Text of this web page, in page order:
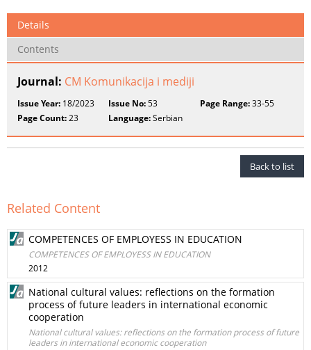
Details
Contents
Journal: CM Komunikacija i mediji
Issue Year: 18/2023 Issue No:53 Page Range:33-55
Page Count:23 Language:Serbian
Back to list
Related Content
COMPETENCES OF EMPLOYESS IN EDUCATION
COMPETENCES OF EMPLOYESS IN EDUCATION
2012
National cultural values: reflections on the formation
process of future leaders in international economic
cooperation
National cultural values: reflections on the formation process of future
leaders in international economic cooperation